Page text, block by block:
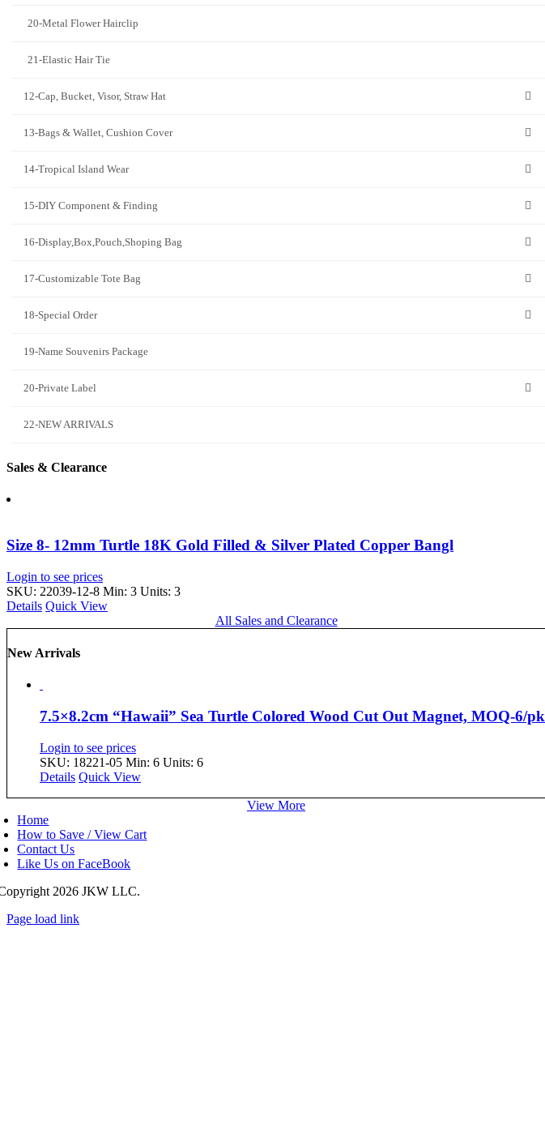
20-Metal Flower Hairclip
21-Elastic Hair Tie
12-Cap, Bucket, Visor, Straw Hat
13-Bags & Wallet, Cushion Cover
14-Tropical Island Wear
15-DIY Component & Finding
16-Display,Box,Pouch,Shoping Bag
17-Customizable Tote Bag
18-Special Order
19-Name Souvenirs Package
20-Private Label
22-NEW ARRIVALS
Sales & Clearance
Size 8- 12mm Turtle 18K Gold Filled & Silver Plated Copper Bangl
Login to see prices
SKU: 22039-12-8 Min: 3 Units: 3
Details Quick View
All Sales and Clearance
New Arrivals
7.5×8.2cm “Hawaii” Sea Turtle Colored Wood Cut Out Magnet, MOQ-6/pk
Login to see prices
SKU: 18221-05 Min: 6 Units: 6
Details Quick View
View More
Home
How to Save / View Cart
Contact Us
Like Us on FaceBook
2026 JKW LLC.
Page load link